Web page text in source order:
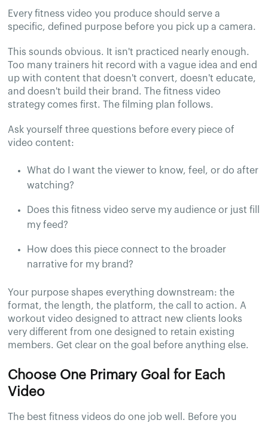
Every fitness video you produce should serve a
specific, defined purpose before you pick up a camera.
This sounds obvious. It isn't practiced nearly enough.
Too many trainers hit record with a vague idea and end
up with content that doesn't convert, doesn't educate,
and doesn't build their brand. The fitness video
strategy comes first. The filming plan follows.
Ask yourself three questions before every piece of
video content:
What do I want the viewer to know, feel, or do after
watching?
Does this fitness video serve my audience or just fill
my feed?
How does this piece connect to the broader
narrative for my brand?
Your purpose shapes everything downstream: the
format, the length, the platform, the call to action. A
workout video designed to attract new clients looks
very different from one designed to retain existing
members. Get clear on the goal before anything else.
Choose One Primary Goal for Each
Video
The best fitness videos do one job well. Before you